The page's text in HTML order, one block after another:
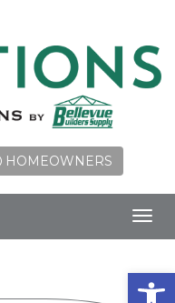
HOMEOWNERS